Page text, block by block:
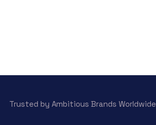
Trusted by Ambitious Brands Worldwide